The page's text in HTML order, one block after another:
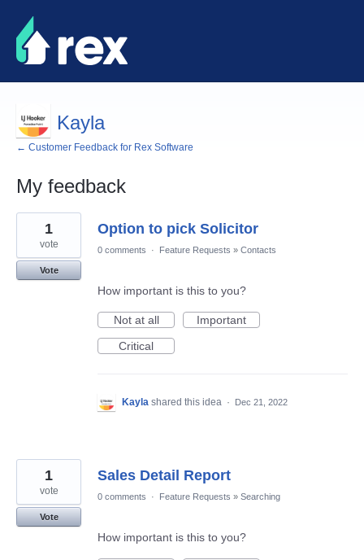
Kayla
← Customer Feedback for Rex Software
My feedback
8
results
found
Option to pick Solicitor
1
vote
Vote
0 comments · Feature Requests » Contacts
How important is this to you?
Not at all
Important
Critical
Kayla shared this idea · Dec 21, 2022
Sales Detail Report
1
vote
Vote
0 comments · Feature Requests » Searching
How important is this to you?